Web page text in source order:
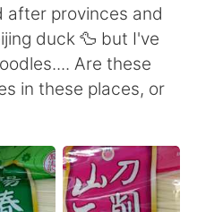
after provinces and
duck 🦆 but I've
Are these
in these places, or